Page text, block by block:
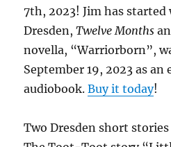
7th, 2023! Jim has
Dresden,Twelve Months
novella, “Warriorborn”,
September 19, 2023 as an
audiobook.Buy it today!
Two Dresden short